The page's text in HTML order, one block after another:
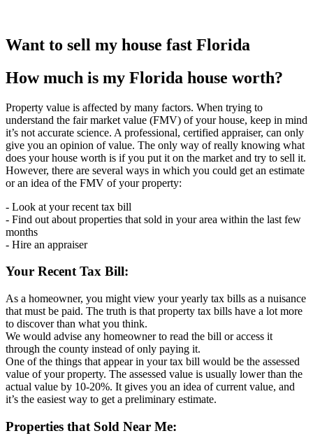
Want to sell my house fast Florida
How much is my Florida house worth?
Property value is affected by many factors. When trying to
understand the fair market value (FMV) of your house, keep in mind
it’s not accurate science. A professional, certified appraiser, can only
give you an opinion of value. The only way of really knowing what
does your house worth is if you put it on the market and try to sell it.
However, there are several ways in which you could get an estimate
or an idea of the FMV of your property:
- Look at your recent tax bill
- Find out about properties that sold in your area within the last few
months
- Hire an appraiser
Your Recent Tax Bill:
As a homeowner, you might view your yearly tax bills as a nuisance
that must be paid. The truth is that property tax bills have a lot more
to discover than what you think.
We would advise any homeowner to read the bill or access it
through the county instead of only paying it.
One of the things that appear in your tax bill would be the assessed
value of your property. The assessed value is usually lower than the
actual value by 10-20%. It gives you an idea of current value, and
it’s the easiest way to get a preliminary estimate.
Properties that Sold Near Me: